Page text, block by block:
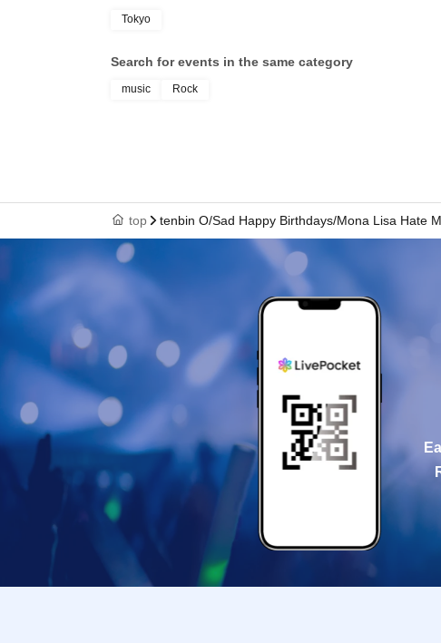
Tokyo
Search for events in the same category
music Rock
top tenbin O/Sad Happy Birthdays/Mona Lisa Hate